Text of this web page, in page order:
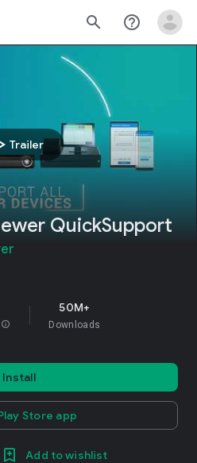
search help_outline
Trailer
QuickSupport
info
50M+
Downloads
Install
Store app
Add to wishlist